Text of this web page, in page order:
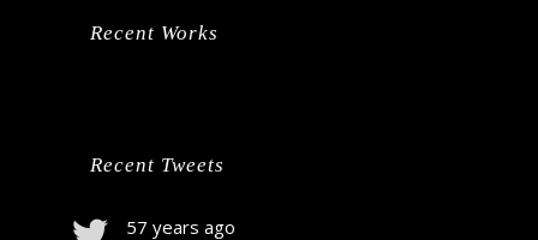
Recent Works
Recent Tweets
57 years ago